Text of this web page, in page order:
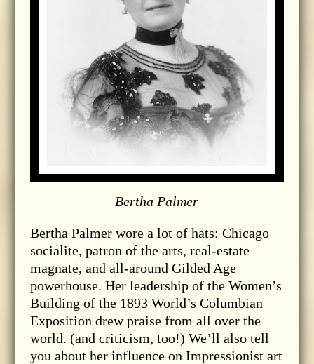
Bertha Palmer
Bertha Palmer wore a lot of hats: Chicago
socialite, patron of the arts, real-estate
magnate, and all-around Gilded Age
powerhouse. Her leadership of the Women’s
Building of the 1893 World’s Columbian
Exposition drew praise from all over the
world. (and criticism, too!) We’ll also tell
you about her influence on Impressionist art